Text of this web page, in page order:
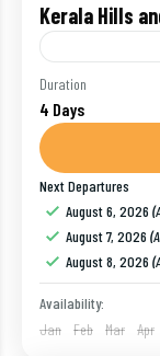
Kerala Hills
1 Person
Duration
4 Days
Next Departures
August 6, 2026
August 7, 2026
August 8, 2026
Availability:
Jan
Feb Mar Apr